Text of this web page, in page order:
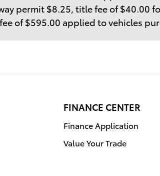
permit $8.25, title fee of $40.00
of $595.00 applied to vehicles
FINANCE CENTER
Finance Application
Value Your Trade